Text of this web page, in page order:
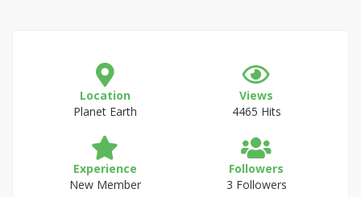
Location
Planet Earth
Views
4465 Hits
Experience
New Member
Followers
3 Followers